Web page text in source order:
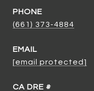
PHONE
(661) 373-4884
EMAIL
[email protected]